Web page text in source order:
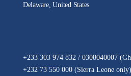
Delaware, United States
+233 303 974 832 / 0308040007
+232 73 550 000 (Sierra Leone only)